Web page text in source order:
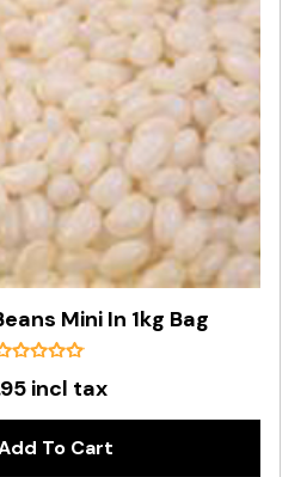
Mini In 1kg Bag
incl tax
To Cart